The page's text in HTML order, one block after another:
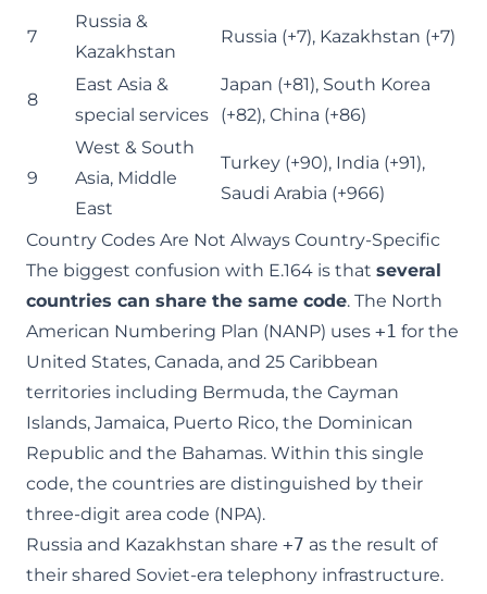
7
Russia &
Kazakhstan
Russia (+7), Kazakhstan (+7)
8
East Asia &
special services
Japan (+81), South Korea
(+82), China (+86)
9
West & South
Asia, Middle
East
Turkey (+90), India (+91),
Saudi Arabia (+966)
Country Codes Are Not Always Country-Specific
The biggest confusion with E.164 is that several
countries can share the same code. The North
American Numbering Plan (NANP) uses +1 for the
United States, Canada, and 25 Caribbean
territories including Bermuda, the Cayman
Islands, Jamaica, Puerto Rico, the Dominican
Republic and the Bahamas. Within this single
code, the countries are distinguished by their
three-digit area code (NPA).
Russia and Kazakhstan share +7 as the result of
their shared Soviet-era telephony infrastructure.